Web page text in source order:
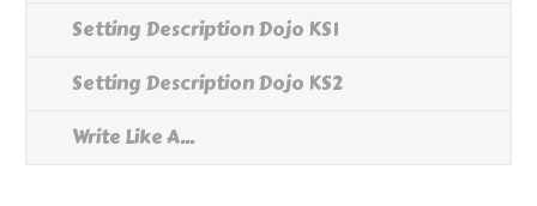
Setting Description Dojo KS1
Setting Description Dojo KS2
Write Like A...